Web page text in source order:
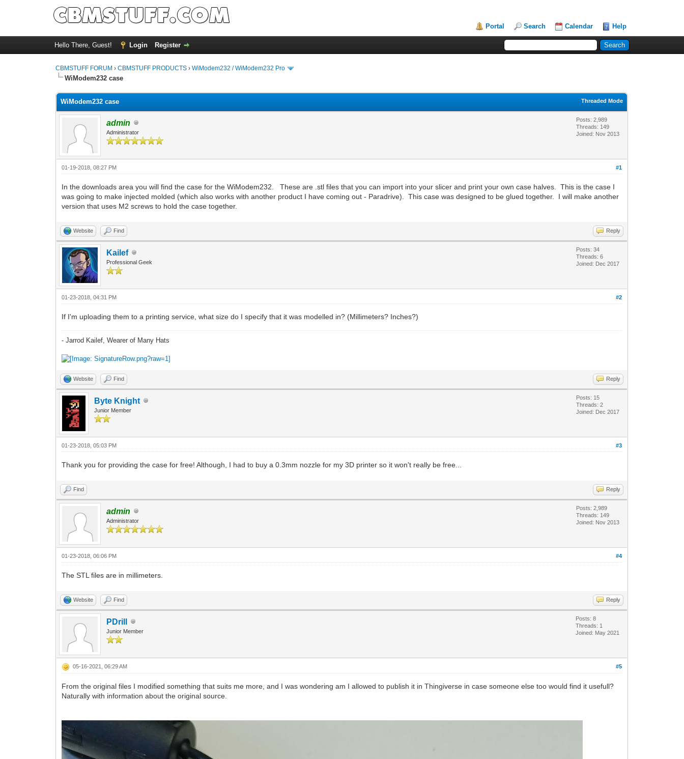
Portal Search Calendar Help
Hello There, Guest! Login Register
CBMSTUFF FORUM ›CBMSTUFF PRODUCTS ›WiModem232 / WiModem232 Pro
WiModem232 case
Threaded Mode
WiModem232 case
admin
Administrator
Posts: 2,989
Threads: 149
Joined: Nov 2013
#1
01-19-2018, 08:27 PM
In the downloads area you will find the case for the WiModem232. These are .stl files that you can import into your slicer and print your own case halves. This is the case I
was going to make injected molded (which also works with another product I have coming out - Paradrive). This case was designed to be glued together. I will make another
version that uses M2 screws to hold the case together.
Website Find Reply
Kailef
Professional Geek
Posts: 34
Threads: 6
Joined: Dec 2017
#2
01-23-2018, 04:31 PM
If I'm uploading them to a printing service, what size do I specify that it was modelled in? (Millimeters? Inches?)
- Jarrod Kailef, Wearer of Many Hats
Website Find Reply
Byte Knight
Junior Member
Posts: 15
Threads: 2
Joined: Dec 2017
#3
01-23-2018, 05:03 PM
Thank you for providing the case for free! Although, I had to buy a 0.3mm nozzle for my 3D printer so it won't really be free...
Find Reply
admin
Administrator
Posts: 2,989
Threads: 149
Joined: Nov 2013
#4
01-23-2018, 06:06 PM
The STL files are in millimeters.
Website Find Reply
PDrill
Junior Member
Posts: 8
Threads: 1
Joined: May 2021
#5
05-16-2021, 06:29 AM
From the original files I modified something that suits me more, and I was wondering am I allowed to publish it in Thingiverse in case someone else too would find it usefull?
Naturally with information about the original source.